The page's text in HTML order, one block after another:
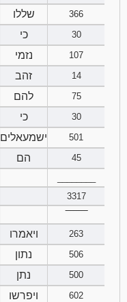
שללו
366
כי
30
נזמי
107
זהב
14
להם
75
כי
30
ישמעאלים
501
הם
45
3317
ויאמרו
263
נתון
506
נתן
500
ויפרשו
602